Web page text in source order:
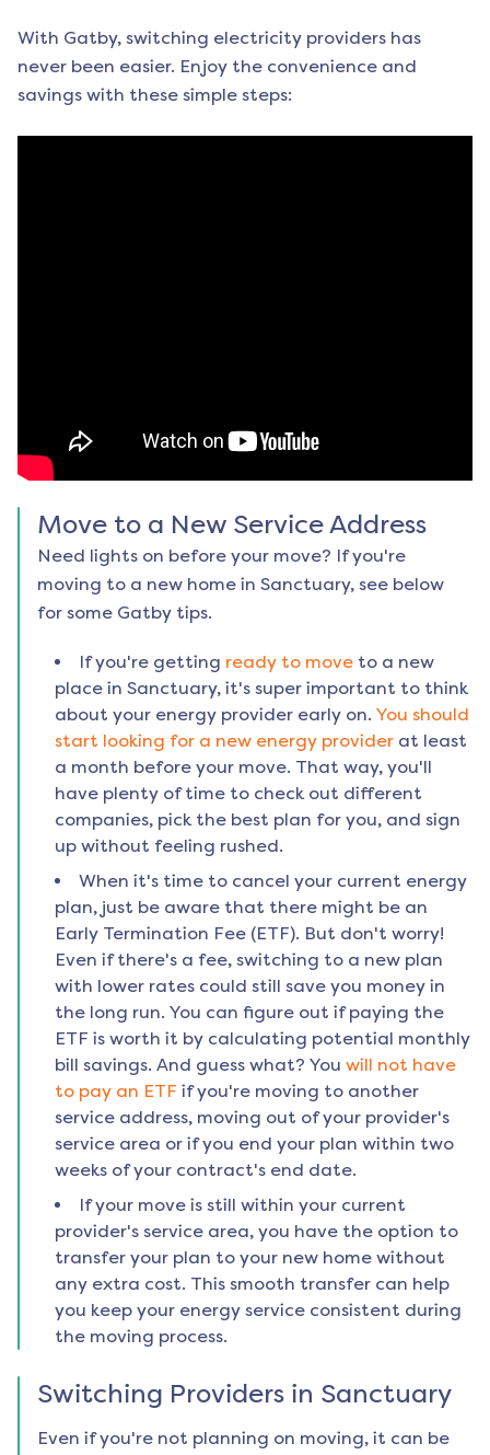
With Gatby, switching electricity providers has
never been easier. Enjoy the convenience and
savings with these simple steps:
Move to a New Service Address
Need lights on before your move? If you're
moving to a new home in Sanctuary, see below
for some Gatby tips.
If you're getting ready to move to a new
place in Sanctuary, it's super important to think
about your energy provider early on. You should
start looking for a new energy provider at least
a month before your move. That way, you'll
have plenty of time to check out different
companies, pick the best plan for you, and sign
up without feeling rushed.
When it's time to cancel your current energy
plan, just be aware that there might be an
Early Termination Fee (ETF). But don't worry!
Even if there's a fee, switching to a new plan
with lower rates could still save you money in
the long run. You can figure out if paying the
ETF is worth it by calculating potential monthly
bill savings. And guess what? You will not have
to pay an ETF if you're moving to another
service address, moving out of your provider's
service area or if you end your plan within two
weeks of your contract's end date.
If your move is still within your current
provider's service area, you have the option to
transfer your plan to your new home without
any extra cost. This smooth transfer can help
you keep your energy service consistent during
the moving process.
Switching Providers in Sanctuary
Even if you're not planning on moving, it can be